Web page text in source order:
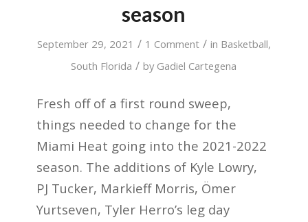
season
September 29, 2021 / 1 Comment / in Basketball,
South Florida / by Gadiel Cartegena
Fresh off of a first round sweep,
things needed to change for the
Miami Heat going into the 2021-2022
season. The additions of Kyle Lowry,
PJ Tucker, Markieff Morris, Ömer
Yurtseven, Tyler Herro’s leg day